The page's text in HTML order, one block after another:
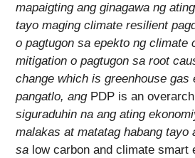
mapaigting ang ginagawa ng
tayo maging climate resilient
o pagtugon sa epekto ng climate
mitigation o pagtugon sa root
change which is greenhouse gas
pangatlo, angPDP is an
siguraduhin na ang ating
malakas at matatag habang tayo
sa low carbon and climate smart